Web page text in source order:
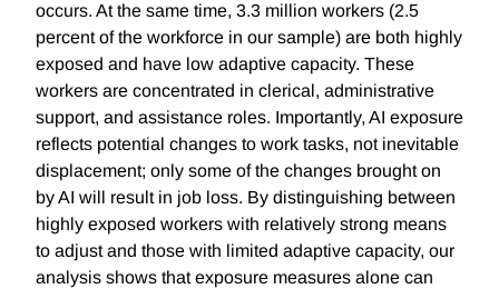
occurs. At the same time, 3.3 million workers (2.5
percent of the workforce in our sample) are both highly
exposed and have low adaptive capacity. These
workers are concentrated in clerical, administrative
support, and assistance roles. Importantly, AI exposure
reflects potential changes to work tasks, not inevitable
displacement; only some of the changes brought on
by AI will result in job loss. By distinguishing between
highly exposed workers with relatively strong means
to adjust and those with limited adaptive capacity, our
analysis shows that exposure measures alone can